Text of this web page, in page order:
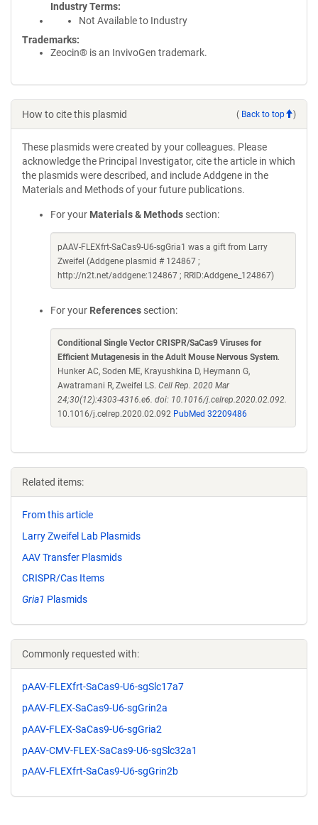
Industry Terms
Not Available to Industry
Trademarks:
Zeocin® is an InvivoGen trademark.
How to cite this plasmid ( Back to top )
These plasmids were created by your colleagues. Please
acknowledge the Principal Investigator, cite the article in which
the plasmids were described, and include Addgene in the
Materials and Methods of your future publications.
For your Materials & Methods section:
pAAV-FLEXfrt-SaCas9-U6-sgGria1 was a gift from Larry
Zweifel (Addgene plasmid # 124867 ;
http://n2t.net/addgene:124867 ; RRID:Addgene_124867)
For your References section:
Conditional Single Vector CRISPR/SaCas9 Viruses for
Efficient Mutagenesis in the Adult Mouse Nervous System.
Hunker AC, Soden ME, Krayushkina D, Heymann G,
Awatramani R, Zweifel LS. Cell Rep. 2020 Mar
24;30(12):4303-4316.e6. doi: 10.1016/j.celrep.2020.02.092.
10.1016/j.celrep.2020.02.092 PubMed 32209486
Related items:
From this article
Larry Zweifel Lab Plasmids
AAV Transfer Plasmids
CRISPR/Cas Items
Gria1 Plasmids
Commonly requested with:
pAAV-FLEXfrt-SaCas9-U6-sgSlc17a7
pAAV-FLEX-SaCas9-U6-sgGrin2a
pAAV-FLEX-SaCas9-U6-sgGria2
pAAV-CMV-FLEX-SaCas9-U6-sgSlc32a1
pAAV-FLEXfrt-SaCas9-U6-sgGrin2b